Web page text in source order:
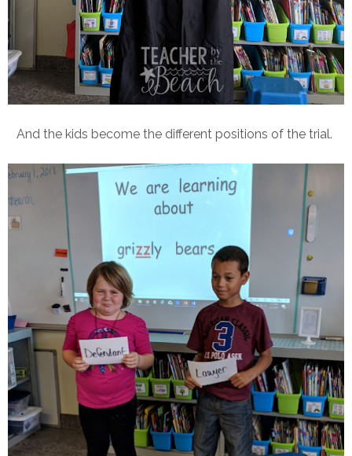
And the kids become the different positions of the trial.